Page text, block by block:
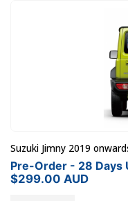
Suzuki Jimny 2019
Pre-Order - 28 Days
$299.00 AUD